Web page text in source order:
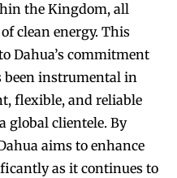
the Kingdom, all
clean energy. This
Dahua’s commitment
instrumental in
flexible, and reliable
global clientele. By
aims to enhance
as it continues to